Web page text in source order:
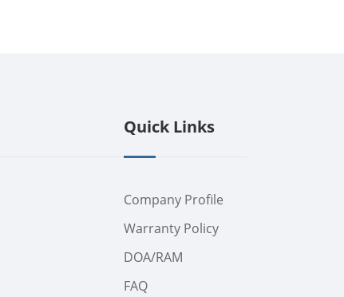
Quick Links
Company Profile
Warranty Policy
DOA/RAM
FAQ